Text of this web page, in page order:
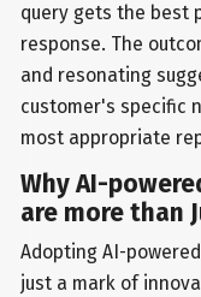
query gets the best
response. The
and resonating
customer's specific
most appropriate
Why AI-
are more than
Adopting AI-
just a mark of